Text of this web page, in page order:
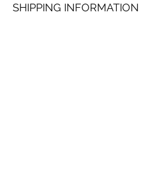
23.62 in. (h) x 31.50 in. (w)
SHIPPING INFORMATION